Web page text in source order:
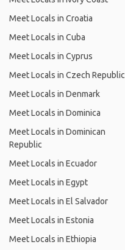
Meet Locals in Croatia
Meet Locals in Cuba
Meet Locals in Cyprus
Meet Locals in Czech Republic
Meet Locals in Denmark
Meet Locals in Dominica
Meet Locals in Dominican
Republic
Meet Locals in Ecuador
Meet Locals in Egypt
Meet Locals in El Salvador
Meet Locals in Estonia
Meet Locals in Ethiopia